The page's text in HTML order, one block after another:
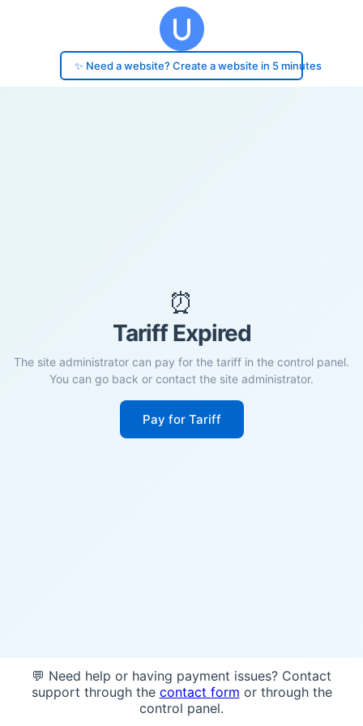
✨ Need a website? Create a website in 5 minutes
⏰
Tariff Expired
The site administrator can pay for the tariff in the control panel.
You can go back or contact the site administrator.
Pay for Tariff
💬 Need help or having payment issues? Contact
support through the contact form or through the
control panel.